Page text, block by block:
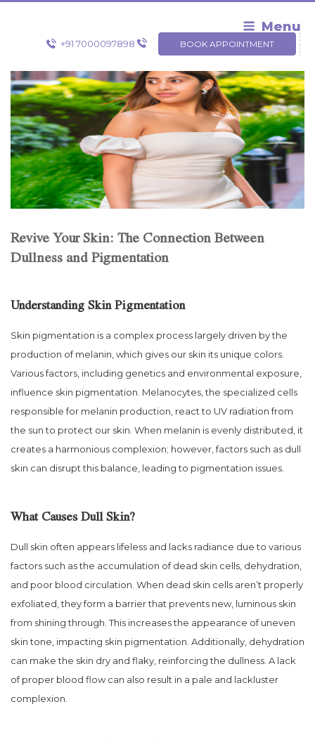
Skip
Menu
+91 7000097898 BOOK APPOINTMENT
Revive Your Skin: The Connection Between
Dullness and Pigmentation
Understanding Skin Pigmentation
Skin pigmentation is a complex process largely driven by the
production of melanin, which gives our skin its unique colors.
Various factors, including genetics and environmental exposure,
influence skin pigmentation. Melanocytes, the specialized cells
responsible for melanin production, react to UV radiation from
the sun to protect our skin. When melanin is evenly distributed, it
creates a harmonious complexion; however, factors such as dull
skin can disrupt this balance, leading to pigmentation issues.
What Causes Dull Skin?
Dull skin often appears lifeless and lacks radiance due to various
factors such as the accumulation of dead skin cells, dehydration,
and poor blood circulation. When dead skin cells aren’t properly
exfoliated, they form a barrier that prevents new, luminous skin
from shining through. This increases the appearance of uneven
skin tone, impacting skin pigmentation. Additionally, dehydration
can make the skin dry and flaky, reinforcing the dullness. A lack
of proper blood flow can also result in a pale and lackluster
complexion.